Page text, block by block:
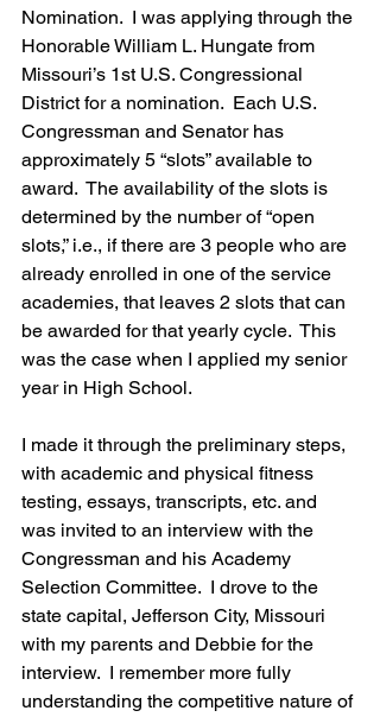
Nomination.  I was applying through the
Honorable William L. Hungate from
Missouri’s 1st U.S. Congressional
District for a nomination.  Each U.S.
Congressman and Senator has
approximately 5 “slots” available to
award.  The availability of the slots is
determined by the number of “open
slots,” i.e., if there are 3 people who are
already enrolled in one of the service
academies, that leaves 2 slots that can
be awarded for that yearly cycle.  This
was the case when I applied my senior
year in High School.
I made it through the preliminary steps,
with academic and physical fitness
testing, essays, transcripts, etc. and
was invited to an interview with the
Congressman and his Academy
Selection Committee.  I drove to the
state capital, Jefferson City, Missouri
with my parents and Debbie for the
interview.  I remember more fully
understanding the competitive nature of